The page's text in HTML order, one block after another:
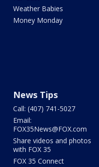
Weather Babies
Money Monday
News Tips
Call: (407) 741-5027
Email:
FOX35News@FOX.com
Share videos and photos
with FOX 35
FOX 35 Connect